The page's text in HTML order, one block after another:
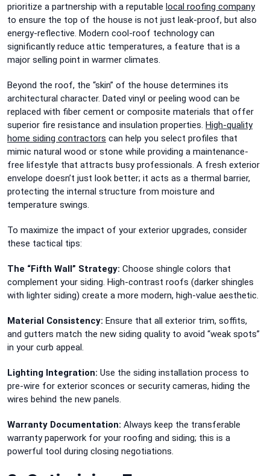
prioritize a partnership with a reputable local roofing company
to ensure the top of the house is not just leak-proof, but also
energy-reflective. Modern cool-roof technology can
significantly reduce attic temperatures, a feature that is a
major selling point in warmer climates.
Beyond the roof, the “skin” of the house determines its
architectural character. Dated vinyl or peeling wood can be
replaced with fiber cement or composite materials that offer
superior fire resistance and insulation properties. High-quality
home siding contractors can help you select profiles that
mimic natural wood or stone while providing a maintenance-
free lifestyle that attracts busy professionals. A fresh exterior
envelope doesn’t just look better; it acts as a thermal barrier,
protecting the internal structure from moisture and
temperature swings.
To maximize the impact of your exterior upgrades, consider
these tactical tips:
The “Fifth Wall” Strategy: Choose shingle colors that
complement your siding. High-contrast roofs (darker shingles
with lighter siding) create a more modern, high-value aesthetic.
Material Consistency: Ensure that all exterior trim, soffits,
and gutters match the new siding quality to avoid “weak spots”
in your curb appeal.
Lighting Integration: Use the siding installation process to
pre-wire for exterior sconces or security cameras, hiding the
wires behind the new panels.
Warranty Documentation: Always keep the transferable
warranty paperwork for your roofing and siding; this is a
powerful tool during closing negotiations.